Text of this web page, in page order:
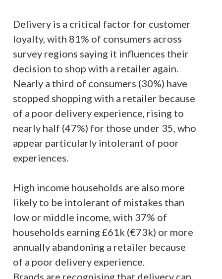
Delivery is a critical factor for customer
loyalty, with 81% of consumers across
survey regions saying it influences their
decision to shop with a retailer again.
Nearly a third of consumers (30%) have
stopped shopping with a retailer because
of a poor delivery experience, rising to
nearly half (47%) for those under 35, who
appear particularly intolerant of poor
experiences.
High income households are also more
likely to be intolerant of mistakes than
low or middle income, with 37% of
households earning £61k (€73k) or more
annually abandoning a retailer because
of a poor delivery experience.
Brands are recognising that delivery can